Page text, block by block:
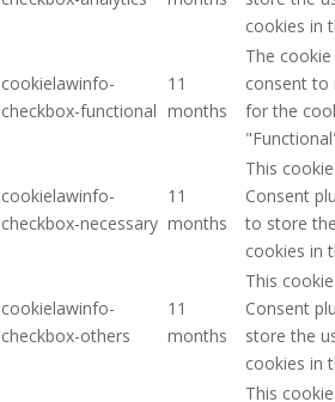
cookies in
cookielawinfo-
checkbox-functional
11
months
The
consent to
for the
cookielawinfo-
checkbox-necessary
11
months
This
Consent
to store
cookies in
cookielawinfo-
checkbox-others
11
months
This
Consent
store the
cookies in
This